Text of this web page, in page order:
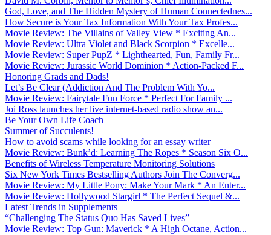
God, Love, and The Hidden Mystery of Human Connectednes...
How Secure is Your Tax Information With Your Tax Profes...
Movie Review: The Villains of Valley View * Exciting An...
Movie Review: Ultra Violet and Black Scorpion * Excelle...
Movie Review: Super PupZ * Lighthearted, Fun, Family Fr...
Movie Review: Jurassic World Dominion * Action-Packed F...
Honoring Grads and Dads!
Let’s Be Clear (Addiction And The Problem With Yo...
Movie Review: Fairytale Fun Force * Perfect For Family ...
Joi Ross launches her live internet-based radio show an...
Be Your Own Life Coach
Summer of Succulents!
How to avoid scams while looking for an essay writer
Movie Review: Bunk’d: Learning The Ropes * Season Six O...
Benefits of Wireless Temperature Monitoring Solutions
Six New York Times Bestselling Authors Join The Converg...
Movie Review: My Little Pony: Make Your Mark * An Enter...
Movie Review: Hollywood Stargirl * The Perfect Sequel &...
Latest Trends in Supplements
“Challenging The Status Quo Has Saved Lives”
Movie Review: Top Gun: Maverick * A High Octane, Action...